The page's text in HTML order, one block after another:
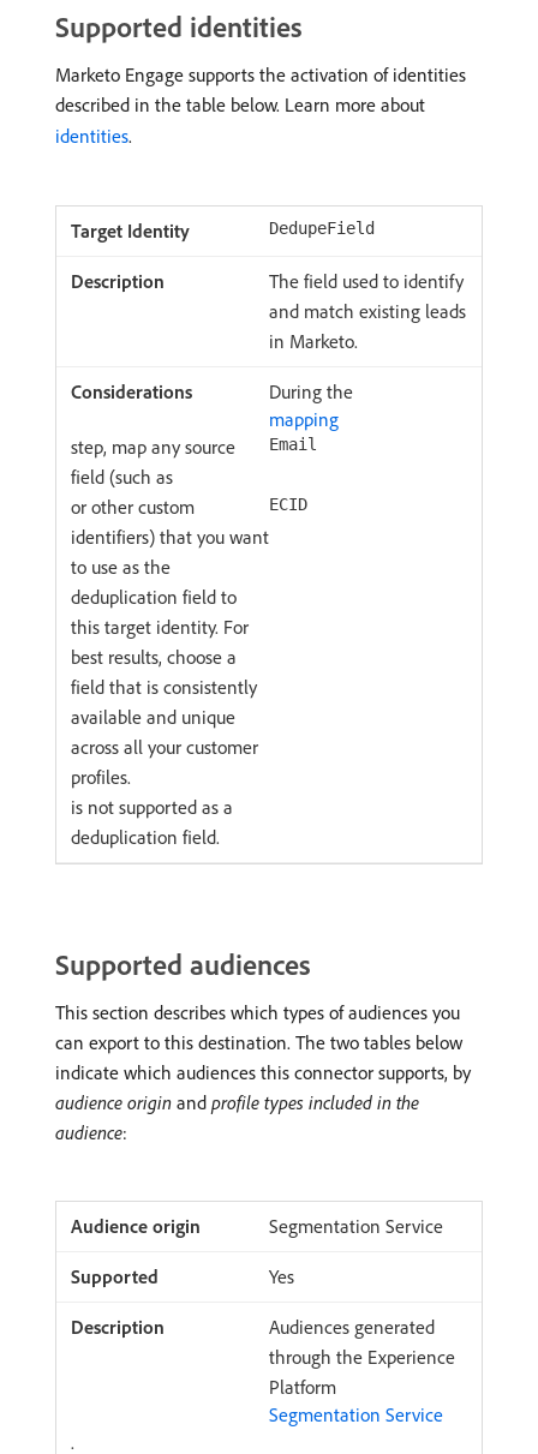
Supported identities
Marketo Engage supports the activation of identities
described in the table below. Learn more about
identities.
DedupeField
The field used to identify
and match existing leads
in Marketo.
During the
mapping
step, map any source
field (such as
Email
or other custom
identifiers) that you want
to use as the
deduplication field to
this target identity. For
best results, choose a
field that is consistently
available and unique
across all your customer
profiles.
ECID
is not supported as a
deduplication field.
Supported audiences
This section describes which types of audiences you
can export to this destination. The two tables below
indicate which audiences this connector supports, by
audience origin and profile types included in the
audience:
Segmentation Service
Yes
Audiences generated
through the Experience
Platform
Segmentation Service
.